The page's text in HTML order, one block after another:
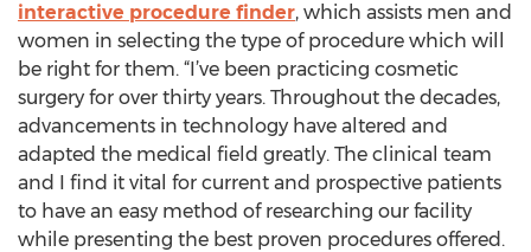
interactive procedure finder, which assists men and
women in selecting the type of procedure which will
be right for them. “I’ve been practicing cosmetic
surgery for over thirty years. Throughout the decades,
advancements in technology have altered and
adapted the medical field greatly. The clinical team
and I find it vital for current and prospective patients
to have an easy method of researching our facility
while presenting the best proven procedures offered.